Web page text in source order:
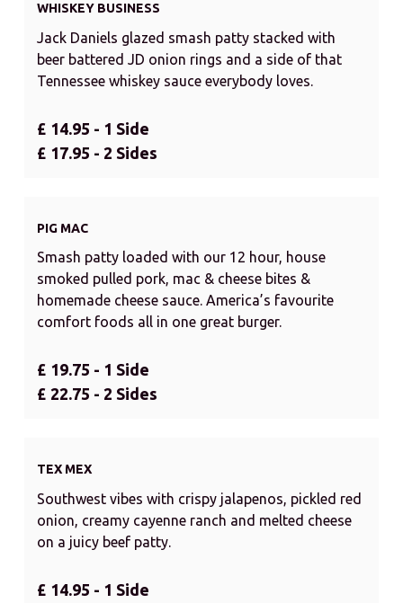
WHISKEY BUSINESS
Jack Daniels glazed smash patty stacked with
beer battered JD onion rings and a side of that
Tennessee whiskey sauce everybody loves.
£ 14.95 - 1 Side
£ 17.95 - 2 Sides
PIG MAC
Smash patty loaded with our 12 hour, house
smoked pulled pork, mac & cheese bites &
homemade cheese sauce. America’s favourite
comfort foods all in one great burger.
£ 19.75 - 1 Side
£ 22.75 - 2 Sides
TEX MEX
Southwest vibes with crispy jalapenos, pickled red
onion, creamy cayenne ranch and melted cheese
on a juicy beef patty.
£ 14.95 - 1 Side